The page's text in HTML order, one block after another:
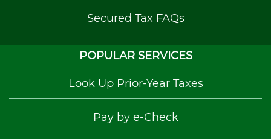
Secured Tax FAQs
POPULAR SERVICES
Look Up Prior-Year Taxes
Pay by e-Check